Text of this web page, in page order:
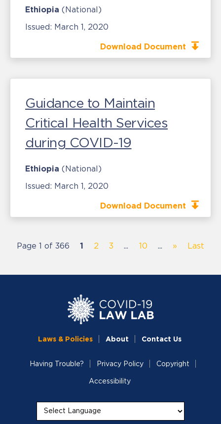
Ethiopia (National)
Issued: March 1, 2020
Download Document
Guidance to Maintain
Critical Health Services
during COVID-19
Ethiopia (National)
Issued: March 1, 2020
Download Document
Page 1 of 366 1 2 3 ... 10 ... » Last
Laws & Policies About Contact Us
Having Trouble? Privacy Policy Copyright
Accessibility